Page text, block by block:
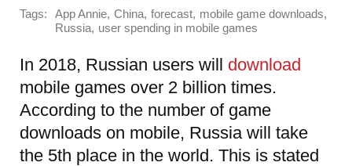
Tags: App Annie, China, forecast, mobile game downloads,
Russia, user spending in mobile games
In 2018, Russian users will download
mobile games over 2 billion times.
According to the number of game
downloads on mobile, Russia will take
the 5th place in the world. This is stated